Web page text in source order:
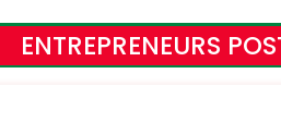
ENTREPRENEURS